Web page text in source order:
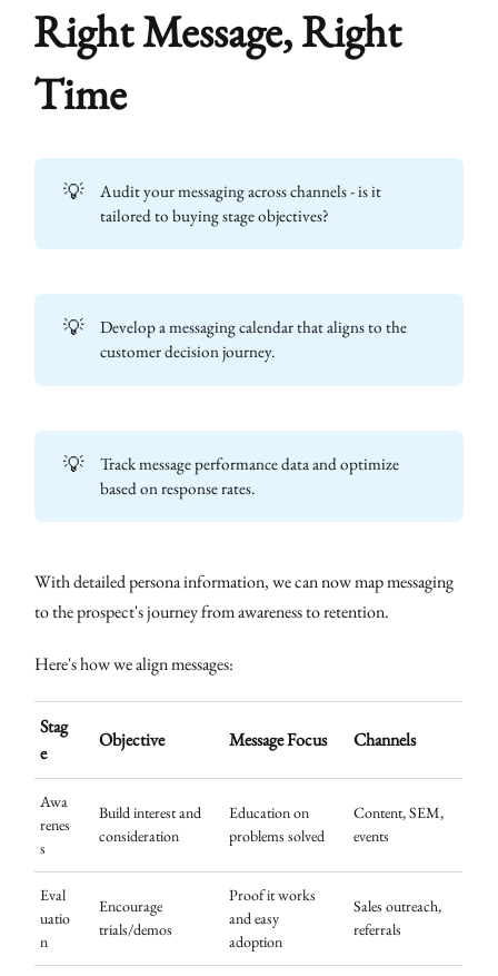
Right Message, Right
Time
💡
Audit your messaging across channels - is it
tailored to buying stage objectives?
💡
Develop a messaging calendar that aligns to the
customer decision journey.
💡
Track message performance data and optimize
based on response rates.
With detailed persona information, we can now map messaging
to the prospect's journey from awareness to retention.
Here's how we align messages:
Stag
e
Objective Message Focus Channels
Awa
renes
s
Build interest and
consideration
Education on
problems solved
Content, SEM,
events
Eval
uatio
n
Encourage
trials/demos
Proof it works
and easy
adoption
Sales outreach,
referrals